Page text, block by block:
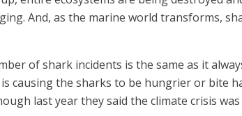
And, as the marine world transforms,
of shark incidents is the same as it
causing the sharks to be hungrier or bite
last year they said the climate crisis